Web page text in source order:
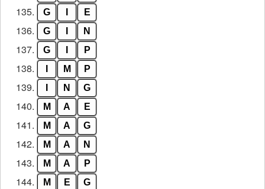
135. G E
136. G N
137. G P
138. M P
139. N G
140. M A E
141. M A G
142. M A N
143. M A P
144. M E G